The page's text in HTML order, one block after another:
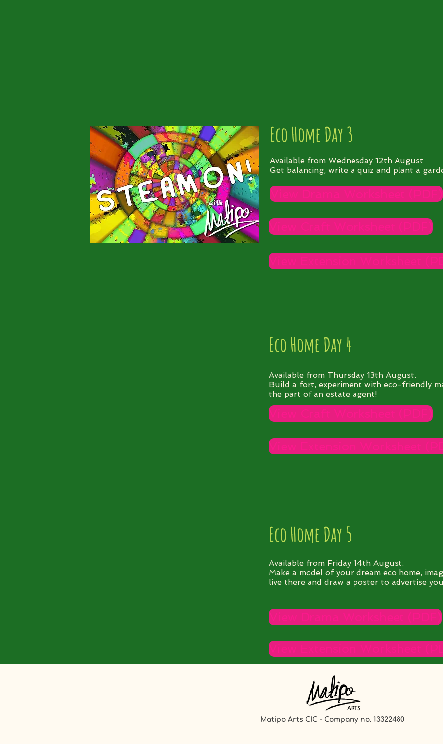
Eco Home Day 3
Available from Wednesday 12th August
Get balancing, write a quiz and plant a
View Drama Worksheet (PDF)
View Craft Worksheet (PDF)
View Extension Worksheet
Eco Home Day 4
Available from Thursday 13th August.
Build a fort, experiment with eco-friendly
the part of an estate agent!
View Craft Worksheet (PDF)
View Extension Worksheet
Eco Home Day 5
Available from Friday 14th August.
Make a model of your dream eco home,
live there and draw a poster to advertise
View Drama Worksheet (PDF)
View Extension Worksheet
Matipo Arts CIC - Company no. 13322480